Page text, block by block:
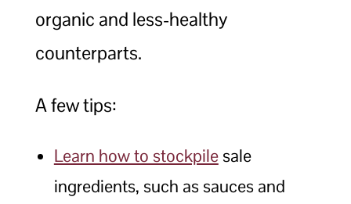
organic and less-healthy
counterparts.
A few tips:
Learn how to stockpilesale
ingredients, such as sauces and